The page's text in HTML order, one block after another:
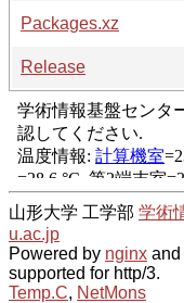
Packages.xz
Release
山形大学 工学部 学術
u.ac.jp
Powered by nginx and
supported for http/3.
Temp.C, NetMons